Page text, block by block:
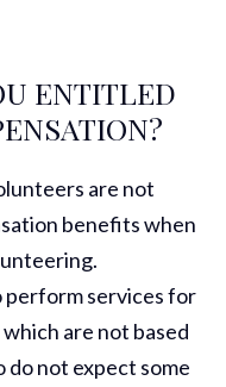
ENTITLED
are not
benefits when
perform services for
are not based
not expect some